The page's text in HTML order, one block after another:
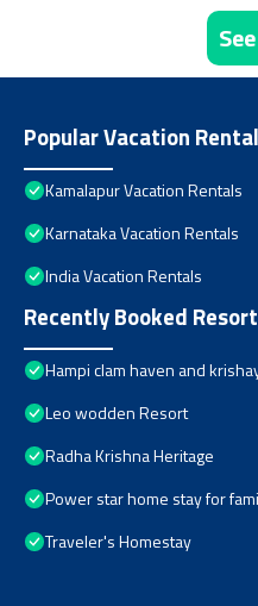
Popular Vacation
Kamalapur Vacation Rentals
Karnataka Vacation Rentals
India Vacation Rentals
Recently Booked Resort
Hampi clam haven and
Leo wodden Resort
Radha Krishna Heritage
Power star home stay for
Traveler's Homestay